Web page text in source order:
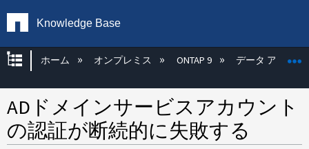
Knowledge Base
グローバル階層を展開/折りたたむ
ホーム オンプレミス ONTAP 9 データ アクセス
ADドメインサービスアカウント
の認証が断続的に失敗する